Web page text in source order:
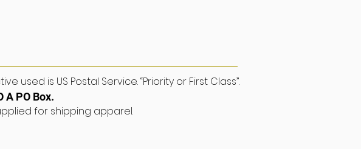
is US Postal Service. “Priority or First Class”.
A PO Box.
for shipping apparel.